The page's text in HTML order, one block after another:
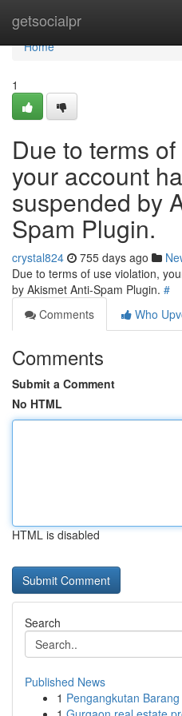
getsocialpr
Home
Home
1
Due to terms
your account
suspended by
Spam Plugin.
crystal824 755 days ago
Due to terms of use violation,
by Akismet Anti-Spam Plugin. #
Comments
Who
Comments
Submit a Comment
No HTML
HTML is disabled
Search
Published News
1 Pengangkutan